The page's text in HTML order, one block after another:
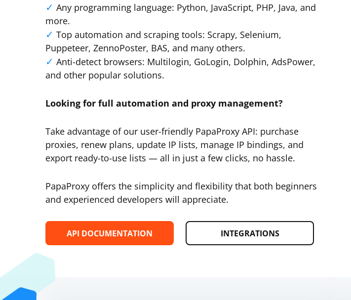
Any programming language: Python, JavaScript, PHP, Java, and
more.
Top automation and scraping tools: Scrapy, Selenium,
Puppeteer, ZennoPoster, BAS, and many others.
Anti-detect browsers: Multilogin, GoLogin, Dolphin, AdsPower,
and other popular solutions.
Looking for full automation and proxy management?
Take advantage of our user-friendly PapaProxy API: purchase
proxies, renew plans, update IP lists, manage IP bindings, and
export ready-to-use lists — all in just a few clicks, no hassle.
PapaProxy offers the simplicity and flexibility that both beginners
and experienced developers will appreciate.
API DOCUMENTATION INTEGRATIONS